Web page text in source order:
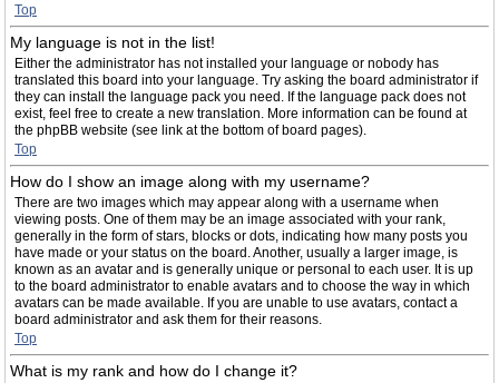
Top
My language is not in the list!
Either the administrator has not installed your language or nobody has
translated this board into your language. Try asking the board administrator if
they can install the language pack you need. If the language pack does not
exist, feel free to create a new translation. More information can be found at
the phpBB website (see link at the bottom of board pages).
Top
How do I show an image along with my username?
There are two images which may appear along with a username when
viewing posts. One of them may be an image associated with your rank,
generally in the form of stars, blocks or dots, indicating how many posts you
have made or your status on the board. Another, usually a larger image, is
known as an avatar and is generally unique or personal to each user. It is up
to the board administrator to enable avatars and to choose the way in which
avatars can be made available. If you are unable to use avatars, contact a
board administrator and ask them for their reasons.
Top
What is my rank and how do I change it?